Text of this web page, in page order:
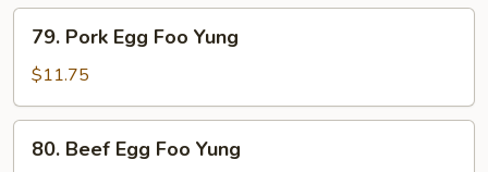
Yung
Pork
Egg
Foo
Yung
79. Pork Egg Foo Yung
$11.75
Beef
80. Beef Egg Foo Yung